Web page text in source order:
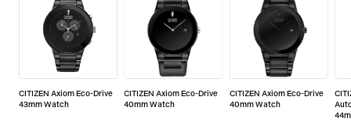
CITIZEN Axiom Eco-Drive
43mm Watch
CITIZEN Axiom Eco-Drive
40mm Watch
CITIZEN Axiom Eco-Drive
40mm Watch